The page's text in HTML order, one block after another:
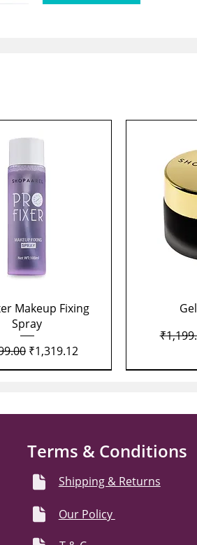
Quick View
Makeup Fixing
Spray
Price
Sale Price
₹1,319.12
Terms & Conditions
Shipping & Returns
Our Policy